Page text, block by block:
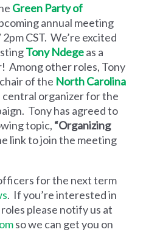
Green Party of
annual meeting
CST. We’re excited
Tony Ndegeas a
Among other roles, Tony
of the North Carolina
central organizer for the
Tony has agreed to
topic, “Organizing
link to join the meeting
for the next term
. If you’re interested in
please notify us at
so we can get you on